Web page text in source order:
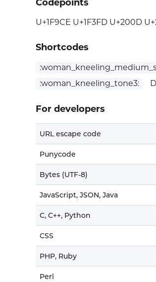
Codepoints
U+1F9CE U+1F3FD U+200D
Shortcodes
:woman_kneeling_tone3:
For developers
URL escape code
Punycode
Bytes (UTF-8)
JavaScript, JSON, Java
C, C++, Python
CSS
PHP, Ruby
Perl